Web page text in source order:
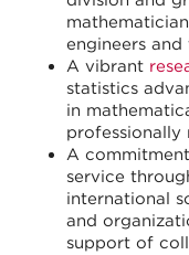
engineers and
A vibrant
statistics
in
professionally
A
service
international
and
support of